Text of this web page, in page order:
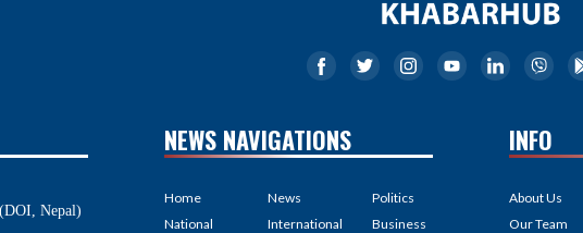
Nepal)
NEWS NAVIGATIONS
Home
National
News
International
Politics
Business
INFO
About Us
Our Team